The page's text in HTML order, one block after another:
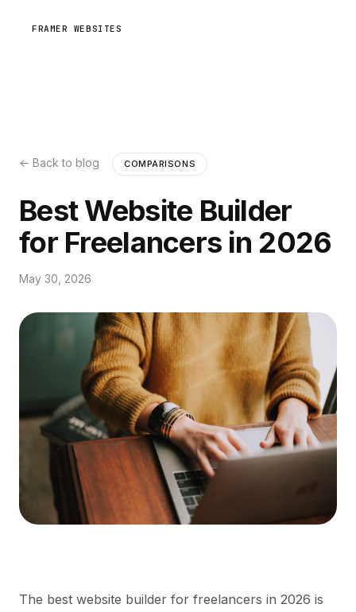
FRAMER WEBSITES
← Back to blog COMPARISONS
Best Website Builder
for Freelancers in 2026
May 30, 2026
The best website builder for freelancers in 2026 is